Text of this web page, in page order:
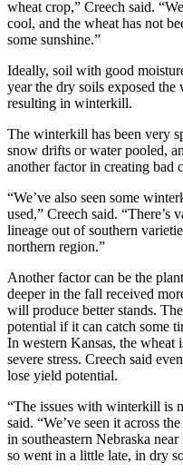
wheat crop,” Creech said.
cool, and the wheat has not
some sunshine.”
Ideally, soil with good
year the dry soils exposed the
resulting in winterkill.
The winterkill has been very
snow drifts or water pooled,
another factor in creating bad
“We’ve also seen some
used,” Creech said. “There’s
lineage out of southern
northern region.”
Another factor can be the
deeper in the fall received
will produce better stands.
potential if it can catch some
In western Kansas, the wheat
severe stress. Creech said
lose yield potential.
“The issues with winterkill is
said. “We’ve seen it across
in southeastern Nebraska
so went in a little late, in dry